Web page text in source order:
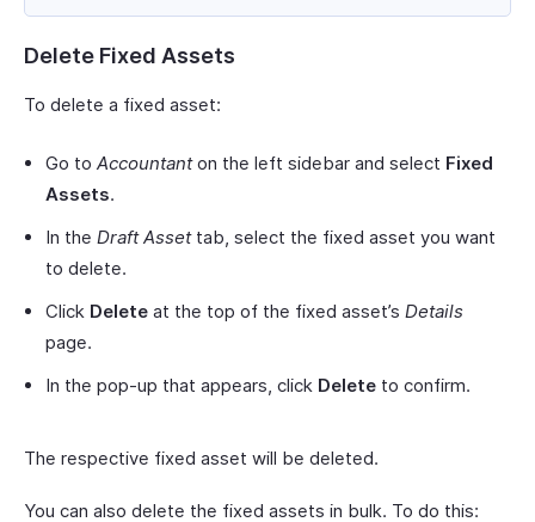
Delete Fixed Assets
To delete a fixed asset:
Go to Accountanton the left sidebar and select Fixed
Assets.
In the Draft Assettab, select the fixed asset you want
to delete.
Click Delete at the top of the fixed asset’s Details
page.
In the pop-up that appears, click Delete to confirm.
The respective fixed asset will be deleted.
You can also delete the fixed assets in bulk. To do this: